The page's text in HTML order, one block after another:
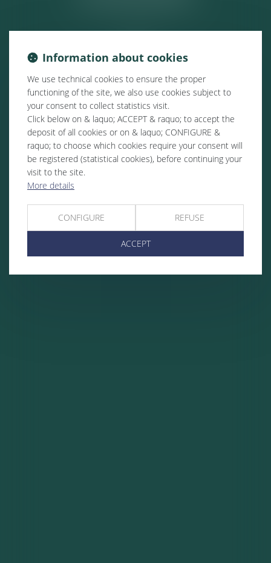
Information about cookies
We use technical cookies to ensure the proper
functioning of the site, we also use cookies subject to
your consent to collect statistics visit.
Click below on & laquo; ACCEPT & raquo; to accept the
deposit of all cookies or on & laquo; CONFIGURE &
raquo; to choose which cookies require your consent will
be registered (statistical cookies), before continuing your
visit to the site.
More details
CONFIGURE REFUSE
ACCEPT